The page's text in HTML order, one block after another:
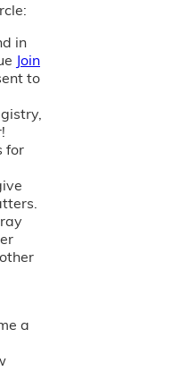
in
Join
to
for
a